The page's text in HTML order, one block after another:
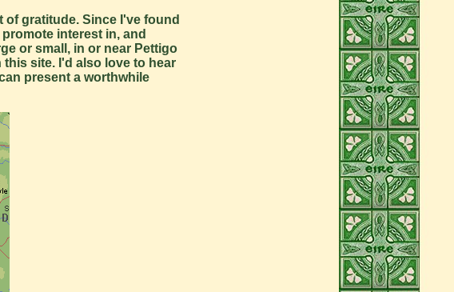
gratitude. Since I've found
interest in, and
or small, in or near Pettigo
site. I'd also love to hear
present a worthwhile